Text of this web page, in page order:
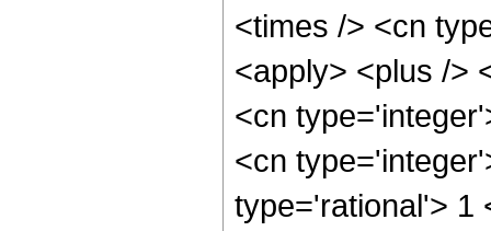
<times /> <cn
<apply> <plus />
<cn
<cn
type='rational'> 1